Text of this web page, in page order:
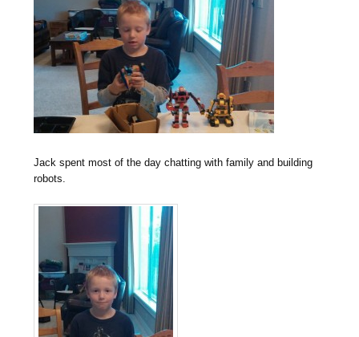
Jack spent most of the day chatting with family and building
robots.